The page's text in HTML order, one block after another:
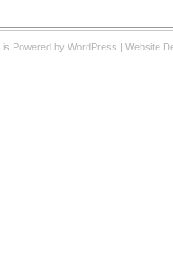
is Powered by WordPress | Website